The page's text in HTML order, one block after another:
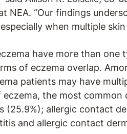
NEA. “Our findings
when multiple
have more than one
of eczema overlap.
patients may have
the most
(25.9%); allergic contact
and allergic contact